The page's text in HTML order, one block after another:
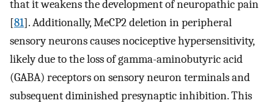
that it weakens the development of neuropathic pain
[81]. Additionally, MeCP2 deletion in peripheral
sensory neurons causes nociceptive hypersensitivity,
likely due to the loss of gamma-aminobutyric acid
(GABA) receptors on sensory neuron terminals and
subsequent diminished presynaptic inhibition. This